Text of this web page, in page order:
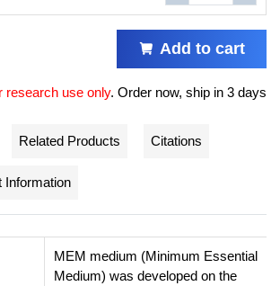
Add to cart
research use only. Order now, ship in 3 days
Related Products Citations
Information
MEM medium (Minimum Essential
Medium) was developed on the